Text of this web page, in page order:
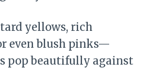
yellows, rich
even blush pinks—
pop beautifully against